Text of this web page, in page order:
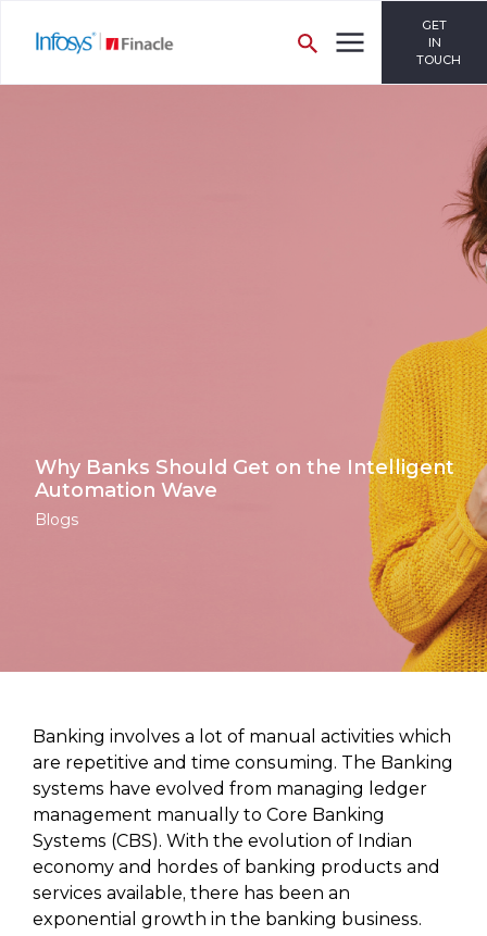
GET
IN
TOUCH
Why Banks Should Get on the Intelligent
Automation Wave
Blogs
Banking involves a lot of manual activities which
are repetitive and time consuming. The Banking
systems have evolved from managing ledger
management manually to Core Banking
Systems (CBS). With the evolution of Indian
economy and hordes of banking products and
services available, there has been an
exponential growth in the banking business.